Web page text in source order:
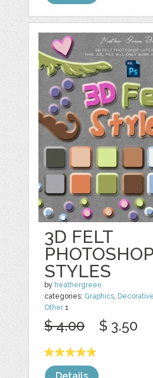
3D FELT
STYLES
by heathergreen
categories: Graphics,
Other1
$ 4.00 $ 3.50